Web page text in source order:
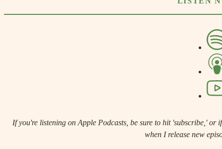
If you're listening on Apple Podcasts, be sure to hit 'subscribe,'
when I release new